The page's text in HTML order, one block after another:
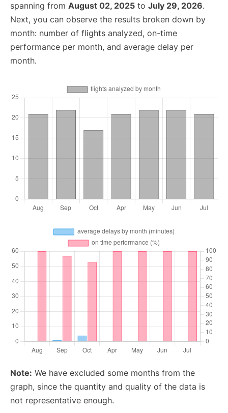
spanning from August 02, 2025 to July 29, 2026.
Next, you can observe the results broken down by
month: number of flights analyzed, on-time
performance per month, and average delay per
month.
Note: We have excluded some months from the
graph, since the quantity and quality of the data is
not representative enough.